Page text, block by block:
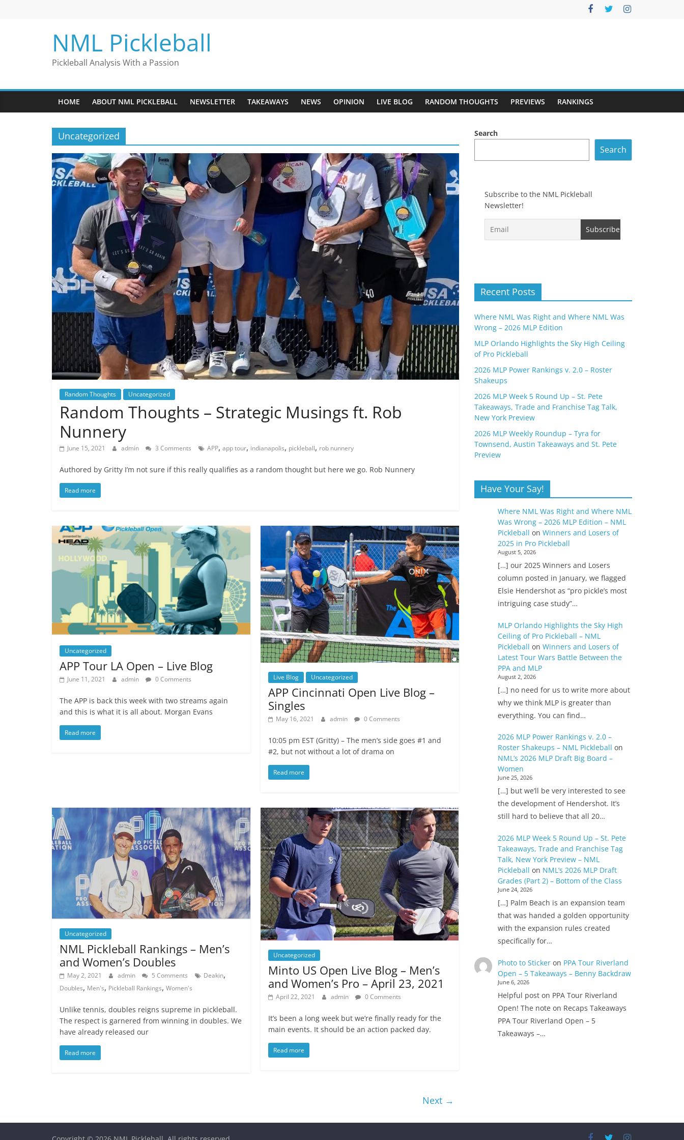
NML Pickleball
Pickleball Analysis With a Passion
HOME ABOUT NML PICKLEBALL NEWSLETTER TAKEAWAYS NEWS OPINION LIVE BLOG RANDOM THOUGHTS PREVIEWS RANKINGS
Uncategorized
Random Thoughts Uncategorized
Random Thoughts – Strategic Musings ft. Rob
Nunnery
June 15, 2021 admin 3 Comments APP, app tour, indianapolis, pickleball, rob nunnery
Authored by Gritty I’m not sure if this really qualifies as a random thought but here we go. Rob Nunnery
Read more
Uncategorized
APP Tour LA Open – Live Blog
June 11, 2021 admin 0 Comments
The APP is back this week with two streams again
and this is what it is all about. Morgan Evans
Read more
Live Blog Uncategorized
APP Cincinnati Open Live Blog –
Singles
May 16, 2021 admin 0 Comments
10:05 pm EST (Gritty) – The men’s side goes #1 and
#2, but not without a lot of drama on
Read more
Uncategorized
NML Pickleball Rankings – Men’s
and Women’s Doubles
May 2, 2021 admin 5 Comments Deakin,
Doubles, Men's, Pickleball Rankings, Women's
Unlike tennis, doubles reigns supreme in pickleball.
The respect is garnered from winning in doubles. We
have already released our
Read more
Uncategorized
Minto US Open Live Blog – Men’s
and Women’s Pro – April 23, 2021
April 22, 2021 admin 0 Comments
It’s been a long week but we’re finally ready for the
main events. It should be an action packed day.
Read more
Next →
Search
Search
Subscribe to the NML Pickleball
Newsletter!
Recent Posts
Where NML Was Right and Where NML Was
Wrong – 2026 MLP Edition
MLP Orlando Highlights the Sky High Ceiling
of Pro Pickleball
2026 MLP Power Rankings v. 2.0 – Roster
Shakeups
2026 MLP Week 5 Round Up – St. Pete
Takeaways, Trade and Franchise Tag Talk,
New York Preview
2026 MLP Weekly Roundup – Tyra for
Townsend, Austin Takeaways and St. Pete
Preview
Have Your Say!
Where NML Was Right and Where NML
Was Wrong – 2026 MLP Edition – NML
Pickleball on Winners and Losers of
2025 in Pro Pickleball
August 5, 2026
[…] our 2025 Winners and Losers
column posted in January, we flagged
Elsie Hendershot as “pro pickle’s most
intriguing case study”…
MLP Orlando Highlights the Sky High
Ceiling of Pro Pickleball – NML
Pickleball on Winners and Losers of
Latest Tour Wars Battle Between the
PPA and MLP
August 2, 2026
[…] no need for us to write more about
why we think MLP is greater than
everything. You can find…
2026 MLP Power Rankings v. 2.0 –
Roster Shakeups – NML Pickleball on
NML’s 2026 MLP Draft Big Board –
Women
June 25, 2026
[…] but we’ll be very interested to see
the development of Hendershot. It’s
still hard to believe that all 20…
2026 MLP Week 5 Round Up – St. Pete
Takeaways, Trade and Franchise Tag
Talk, New York Preview – NML
Pickleball on NML’s 2026 MLP Draft
Grades (Part 2) – Bottom of the Class
June 24, 2026
[…] Palm Beach is an expansion team
that was handed a golden opportunity
with the expansion rules created
specifically for…
Photo to Stickeron PPA Tour Riverland
Open – 5 Takeaways – Benny Backdraw
June 6, 2026
Helpful post on PPA Tour Riverland
Open! The note on Recaps Takeaways
PPA Tour Riverland Open – 5
Takeaways –…